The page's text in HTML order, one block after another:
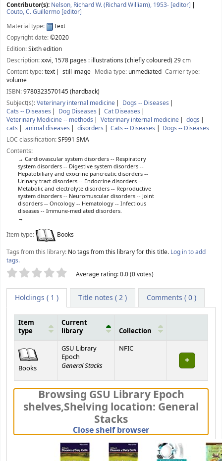
Contributor(s): Nelson, Richard W. (Richard William), 1953- [editor]
Couto, C. Guillermo [editor]
Material type:
Text
Copyright date:©2020
Edition:Sixth edition
Description:xxvi, 1578 pages : illustrations (chiefly coloured) 29 cm
Content type:text still image Media type: unmediated Carrier type:
volume
ISBN:9780323570145 (hardback)
Subject(s):Veterinary internal medicine
Dogs -- Diseases
Cats -- Diseases
Dog Diseases
Cat Diseases
Veterinary Medicine -- methods
Veterinary internal medicine
dogs
cats
animal diseases disorders Cats -- Diseases
Dogs -- Diseases
LOC classification:SF991 SMA
Contents:
Cardiovascular system disorders -- Respiratory
system disorders -- Digestive system disorders --
Hepatobiliary and exocrine pancreatic disorders --
Urinary tract disorders -- Endocrine disorders --
Metabolic and electrolyte disorders -- Reproductive
system disorders -- Neuromuscular disorders -- Joint
disorders -- Oncology -- Hematology -- Infectious
diseases -- Immune-mediated disorders.
Item type:
Books
Tags from this library: No tags from this library for this title. Log in to add
tags.
Star ratings Average rating: 0.0 (0 votes)
Holdings ( 1 ) Title notes ( 2 ) Comments ( 0 )
Item
type
Current
library
Collection
Books
GSU Library
Epoch
General Stacks
NFIC
Browsing GSU Library Epoch
shelves,Shelving location: General
Stacks
Close shelf browser(Hides shelf